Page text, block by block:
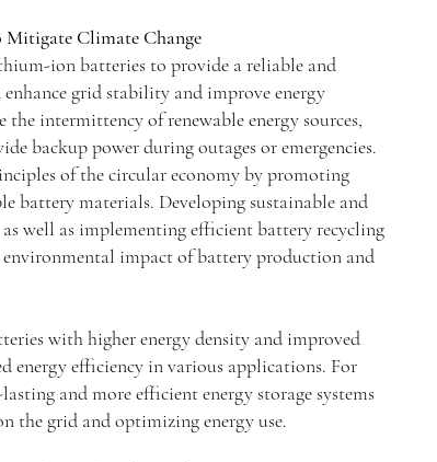
Climate Change
ion batteries to provide a reliable and
grid stability and improve energy
the intermittency of renewable energy sources,
backup power during outages or emergencies.
of the circular economy by promoting
battery materials. Developing sustainable and
well as implementing efficient battery recycling
impact of battery production and
with higher energy density and improved
energy efficiency in various applications. For
and more efficient energy storage systems
the grid and optimizing energy use.